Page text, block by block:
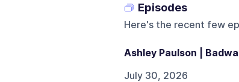
Episodes
Here's the recent few
Ashley Paulson |
July 30, 2026